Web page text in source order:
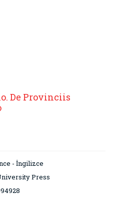
De Provinciis
- İngilizce
Press